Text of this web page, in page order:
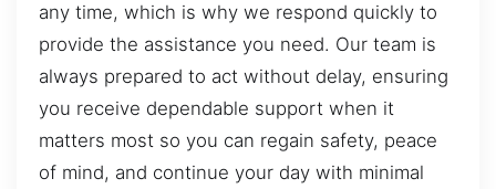
any time, which is why we respond quickly to
provide the assistance you need. Our team is
always prepared to act without delay, ensuring
you receive dependable support when it
matters most so you can regain safety, peace
of mind, and continue your day with minimal